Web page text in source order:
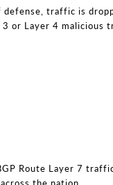
traffic is
3 or Layer 4 malicious
Route Layer 7
the nation.